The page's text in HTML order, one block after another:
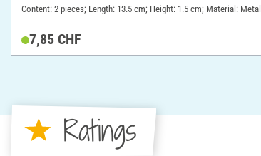
Content: 2 pieces; Length: 13.5 cm; Height: 1.5 cm; Material: Metal
7,85 CHF
Ratings